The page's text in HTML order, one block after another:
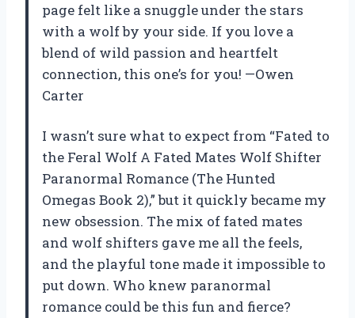
page felt like a snuggle under the stars
with a wolf by your side. If you love a
blend of wild passion and heartfelt
connection, this one’s for you! —Owen
Carter
I wasn’t sure what to expect from “Fated to
the Feral Wolf A Fated Mates Wolf Shifter
Paranormal Romance (The Hunted
Omegas Book 2),” but it quickly became my
new obsession. The mix of fated mates
and wolf shifters gave me all the feels,
and the playful tone made it impossible to
put down. Who knew paranormal
romance could be this fun and fierce?